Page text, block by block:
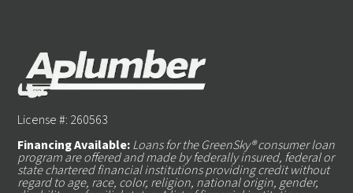
License #: 260563
Financing Available:Loans for the GreenSky® consumer loan
program are offered and made by federally insured, federal or
state chartered financial institutions providing credit without
regard to age, race, color, religion, national origin, gender,